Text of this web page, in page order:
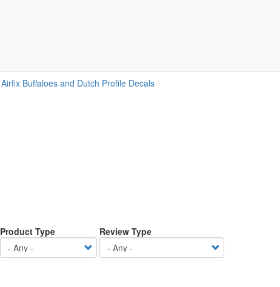
Airfix Buffaloes and Dutch Profile Decals
Product Type Review Type